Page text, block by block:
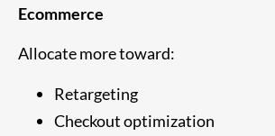
Ecommerce
Allocate more toward:
Retargeting
Checkout optimization